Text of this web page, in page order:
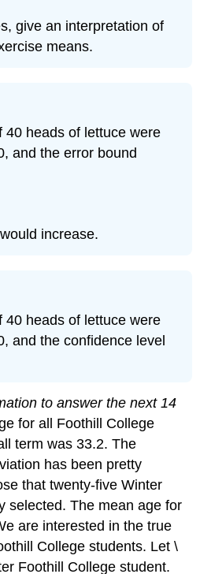
give an interpretation of
means.
40 heads of lettuce were
and the error bound
increase.
40 heads of lettuce were
and the confidence level
to answer the next 14
for all Foothill College
term was 33.2. The
has been pretty
that twenty-five Winter
selected. The mean age for
are interested in the true
College students. Let \
Foothill College student.